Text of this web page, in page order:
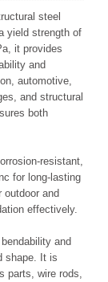
steel
yield strength of
it provides
and
automotive,
and structural
both
resistant,
for long-lasting
outdoor and
effectively.
and
shape. It is
parts, wire rods,